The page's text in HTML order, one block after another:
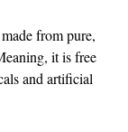
from pure,
it is free
and artificial